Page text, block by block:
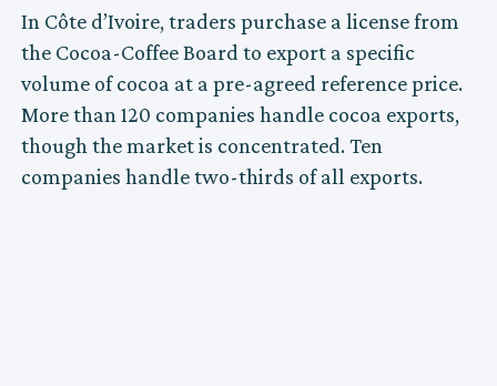
In Côte d’Ivoire, traders purchase a license from
the Cocoa-Coffee Board to export a specific
volume of cocoa at a pre-agreed reference price.
More than 120 companies handle cocoa exports,
though the market is concentrated. Ten
companies handle two-thirds of all exports.